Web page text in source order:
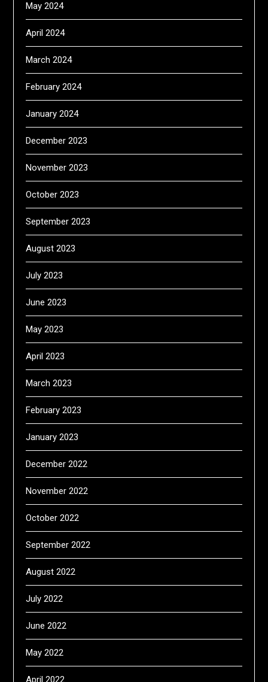
May 2024
April 2024
March 2024
February 2024
January 2024
December 2023
November 2023
October 2023
September 2023
August 2023
July 2023
June 2023
May 2023
April 2023
March 2023
February 2023
January 2023
December 2022
November 2022
October 2022
September 2022
August 2022
July 2022
June 2022
May 2022
April 2022